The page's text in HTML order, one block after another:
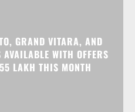
GRAND VITARA, AND
AVAILABLE WITH OFFERS
LAKH THIS MONTH